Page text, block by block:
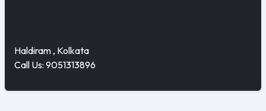
Haldiram , Kolkata
Call Us: 9051313896